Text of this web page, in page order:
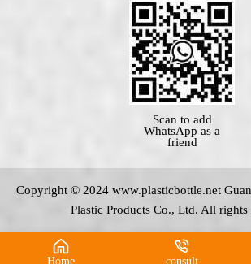
Scan to add
WhatsApp as a
friend
Copyright © 2024 www.plasticbottle.net
Plastic Products Co., Ltd. All rights
Home consult